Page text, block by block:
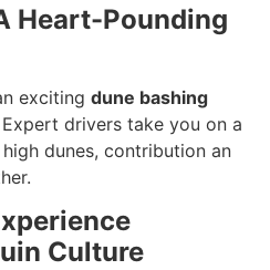
Heart-Pounding
exciting dune bashing
drivers take you on a
dunes, contribution an
Culture